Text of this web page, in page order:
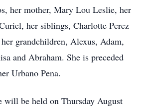
her mother, Mary Lou Leslie, her
her siblings, Charlotte Perez
grandchildren, Alexus, Adam,
and Abraham. She is preceded
Urbano Pena.
be held on Thursday August